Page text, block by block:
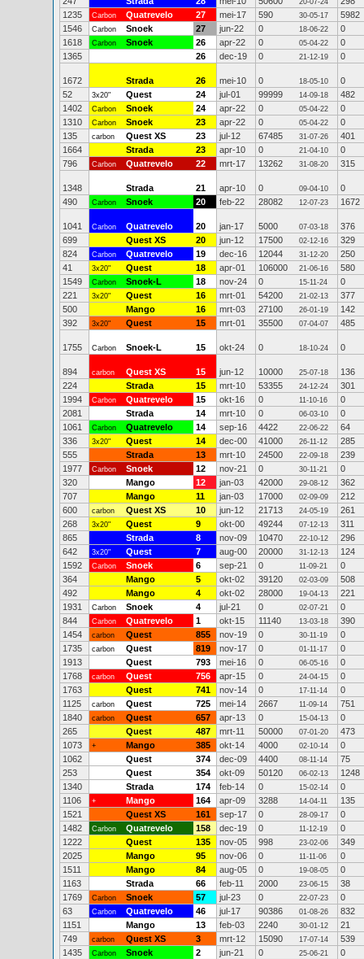
20-07-24
1235
Carbon Quatrevelo 27 mei-17 590 30-05-17
5982
1546
Carbon Snoek 27 jun-22 0 18-06-22
0
1618
Carbon Snoek 26 apr-22 0 05-04-22
0
1365
26 dec-19 0 21-12-19 0
1672 Strada 26 mei-10 0 18-05-10
0
52
3x20" Quest 24 jul-01 99999 14-09-18
482
1402
Carbon Snoek 24 apr-22 0 05-04-22
0
1310
Carbon Snoek 23 apr-22 0 05-04-22
0
135
carbon Quest XS 23 jul-12 67485 31-07-26
401
1664
Strada 23 apr-10 0 21-04-10
0
796
Carbon Quatrevelo 22 mrt-17 13262 31-08-20 315
1348 Strada 21 apr-10 0 09-04-10
0
490
Carbon Snoek 20 feb-22 28082 12-07-23 1672
1041 Carbon Quatrevelo 20 jan-17 5000 07-03-18
376
699
Quest XS 20 jun-12 17500 02-12-16
329
824
Carbon Quatrevelo 19 dec-16 12044 31-12-20
250
41
3x20" Quest 18 apr-01 106000 21-06-16
580
1549
Carbon Snoek-L 18 nov-24 0 15-11-24
0
221
3x20" Quest 16 mrt-01 54200 21-02-13
377
500
Mango 16 mrt-03 27100 26-01-19
142
392
3x20" Quest 15 mrt-01 35500 07-04-07 485
1755 Carbon Snoek-L 15 okt-24 0 18-10-24 0
894 carbon Quest XS 15 jun-12 10000 25-07-18
136
224
Strada 15 mrt-10 53355 24-12-24
301
1994
Carbon Quatrevelo 15 okt-16 0 11-10-16
0
2081
Strada 14 mrt-10 0 06-03-10
0
1061
Carbon Quatrevelo 14 sep-16 4422 22-06-22
64
336
3x20" Quest 14 dec-00 41000 26-11-12
285
555
Strada 13 mrt-10 24500 22-09-18
239
1977
Carbon Snoek 12 nov-21 0 30-11-21
0
320
Mango 12 jan-03 42000 29-08-12
362
707
Mango 11 jan-03 17000 02-09-09
212
600
carbon Quest XS 10 jun-12 21713 24-05-19
261
268
3x20" Quest 9 okt-00 49244 07-12-13
311
865
Strada 8 nov-09 10470 22-10-12
296
642
3x20" Quest 7 aug-00 20000 31-12-13
124
1592
Carbon Snoek 6 sep-21 0 11-09-21
0
364
Mango 5 okt-02 39120 02-03-09
508
492
Mango 4 okt-02 28000 19-04-13
221
1931
Carbon Snoek 4 jul-21 0 02-07-21
0
844
Carbon Quatrevelo 1 okt-15 11140 13-03-18
390
1454
carbon Quest 855 nov-19 0 30-11-19
0
1735
carbon Quest 819 nov-17 0 01-11-17
0
1913
Quest 793 mei-16 0 06-05-16
0
1768
carbon Quest 756 apr-15 0 24-04-15
0
1763
Quest 741 nov-14 0 17-11-14
0
1125
carbon Quest 725 mei-14 2667 11-09-14
751
1840
carbon Quest 657 apr-13 0 15-04-13
0
265
Quest 487 mrt-11 50000 07-01-20
473
1073
+ Mango 385 okt-14 4000 02-10-14
0
1062
Quest 374 dec-09 4400 08-11-14
75
253
Quest 354 okt-09 50120 06-02-13
1248
1340
Strada 174 feb-14 0 15-02-14
0
1106
+ Mango 164 apr-09 3288 14-04-11
135
1521
Quest XS 161 sep-17 0 28-09-17
0
1482
Carbon Quatrevelo 158 dec-19 0 11-12-19
0
1222
Quest 135 nov-05 998 23-02-06
349
2025
Mango 95 nov-06 0 11-11-06
0
1511
Mango 84 aug-05 0 19-08-05
0
1163
Strada 66 feb-11 2000 23-06-15
38
1769
Carbon Snoek 57 jul-23 0 22-07-23
0
63
Carbon Quatrevelo 46 jul-17 90386 01-08-26
832
1151
Mango 13 feb-03 2240 30-01-12
21
749
carbon Quest XS 3 mrt-12 15090 17-07-14
539
1435
Carbon Snoek 2 jun-21 0 25-06-21
0